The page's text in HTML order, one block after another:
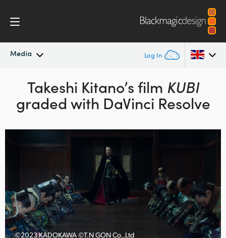
Media Log In
Latest News
News Archive
Argentina
Australia
Brazil
China
Denmark
Finland
Takeshi Kitano’s film KUBI
graded with DaVinci Resolve
©️2023 KADOKAWA ©️T.N GON Co.,Ltd